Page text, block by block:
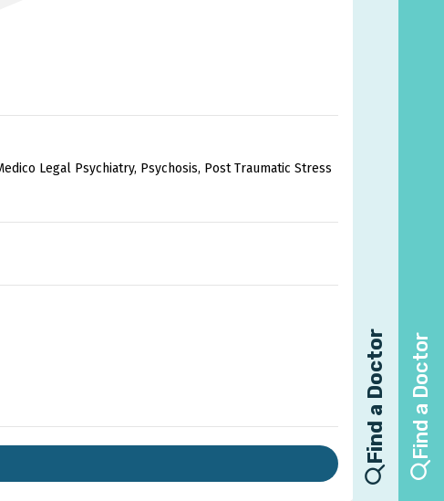
Legal Psychiatry, Psychosis, Post Traumatic Stress
Find a Doctor Find a Doctor